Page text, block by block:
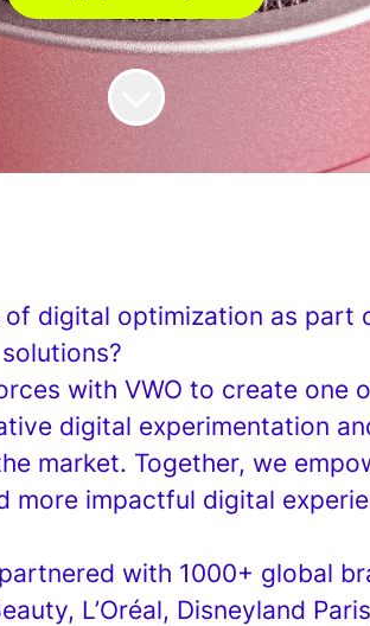
digital optimization as part
with VWO to create one
digital experimentation
market. Together, we
more impactful digital
with 1000+ global
L’Oréal, Disneyland